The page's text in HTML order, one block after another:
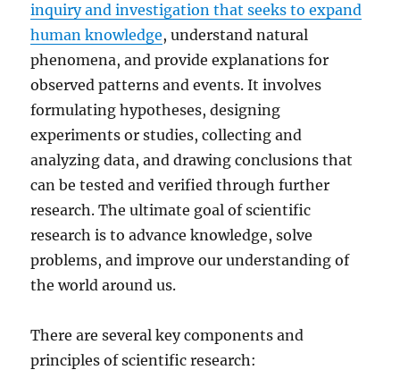
inquiry and investigation that seeks to expand
human knowledge, understand natural
phenomena, and provide explanations for
observed patterns and events. It involves
formulating hypotheses, designing
experiments or studies, collecting and
analyzing data, and drawing conclusions that
can be tested and verified through further
research. The ultimate goal of scientific
research is to advance knowledge, solve
problems, and improve our understanding of
the world around us.
There are several key components and
principles of scientific research: